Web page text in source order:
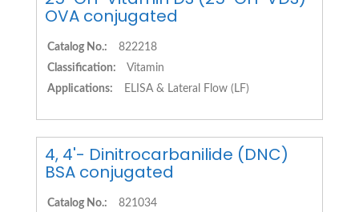
OVA conjugated
Catalog No.:
822218
Classification:
Vitamin
Applications:
ELISA & Lateral Flow (LF)
4, 4'- Dinitrocarbanilide (DNC)
BSA conjugated
Catalog No.:
821034